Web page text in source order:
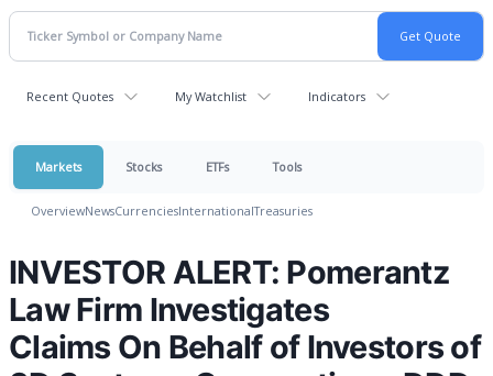
Recent Quotes My Watchlist Indicators
Markets Stocks ETFs Tools
OverviewNewsCurrenciesInternationalTreasuries
INVESTOR ALERT: Pomerantz
Law Firm Investigates
Claims On Behalf of Investors of